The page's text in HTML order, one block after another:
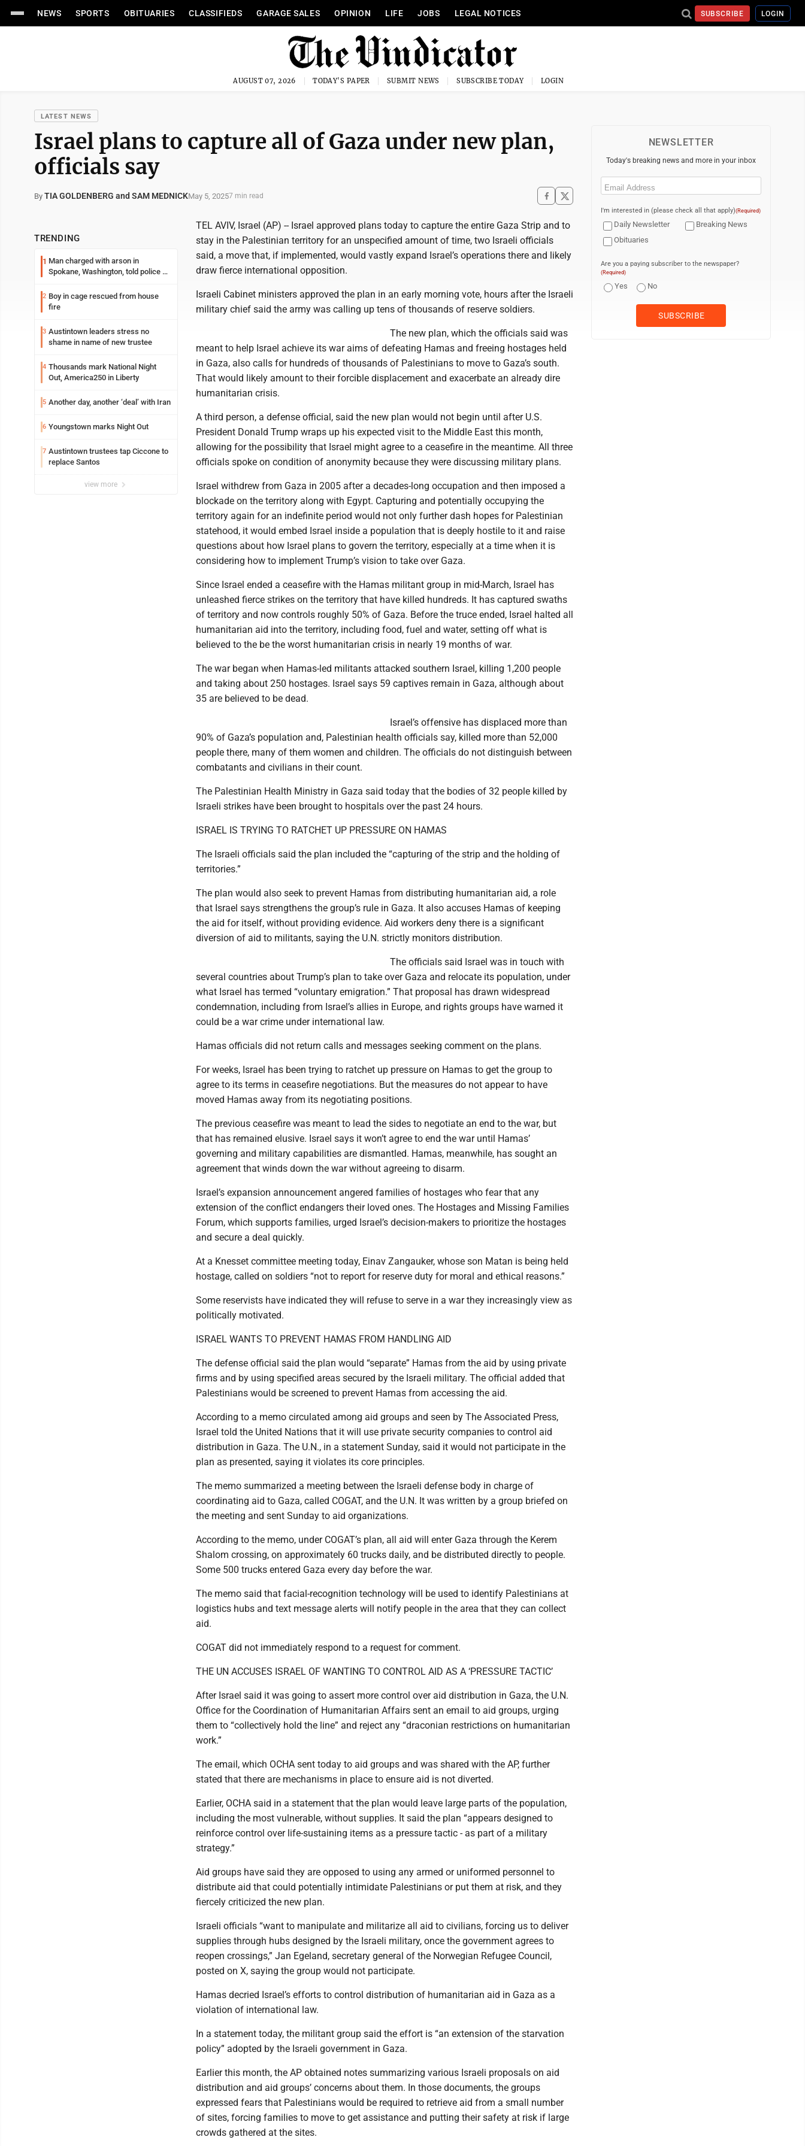
NEWS SPORTS OBITUARIES CLASSIFIEDS GARAGE SALES OPINION LIFE JOBS LEGAL NOTICES SUBSCRIBE LOGIN
AUGUST 07, 2026 TODAY'S PAPER SUBMIT NEWS SUBSCRIBE TODAY LOGIN
LATEST NEWS
Israel plans to capture all of Gaza under new plan,
officials say
By TIA GOLDENBERG and SAM MEDNICKMay 5, 20257 min read
TRENDING
1 Man charged with arson in
Spokane, Washington, told police he
2 Boy in cage rescued from house
fire
3 Austintown leaders stress no
shame in name of new trustee
4 Thousands mark National Night
Out, America250 in Liberty
5 Another day, another ‘deal’ with Iran
6 Youngstown marks Night Out
7 Austintown trustees tap Ciccone to
replace Santos
view more
TEL AVIV, Israel (AP) -- Israel approved plans today to capture the entire Gaza Strip and to
stay in the Palestinian territory for an unspecified amount of time, two Israeli officials
said, a move that, if implemented, would vastly expand Israel’s operations there and likely
draw fierce international opposition.
Israeli Cabinet ministers approved the plan in an early morning vote, hours after the Israeli
military chief said the army was calling up tens of thousands of reserve soldiers.
The new plan, which the officials said was
meant to help Israel achieve its war aims of defeating Hamas and freeing hostages held
in Gaza, also calls for hundreds of thousands of Palestinians to move to Gaza’s south.
That would likely amount to their forcible displacement and exacerbate an already dire
humanitarian crisis.
A third person, a defense official, said the new plan would not begin until after U.S.
President Donald Trump wraps up his expected visit to the Middle East this month,
allowing for the possibility that Israel might agree to a ceasefire in the meantime. All three
officials spoke on condition of anonymity because they were discussing military plans.
Israel withdrew from Gaza in 2005 after a decades-long occupation and then imposed a
blockade on the territory along with Egypt. Capturing and potentially occupying the
territory again for an indefinite period would not only further dash hopes for Palestinian
statehood, it would embed Israel inside a population that is deeply hostile to it and raise
questions about how Israel plans to govern the territory, especially at a time when it is
considering how to implement Trump’s vision to take over Gaza.
Since Israel ended a ceasefire with the Hamas militant group in mid-March, Israel has
unleashed fierce strikes on the territory that have killed hundreds. It has captured swaths
of territory and now controls roughly 50% of Gaza. Before the truce ended, Israel halted all
humanitarian aid into the territory, including food, fuel and water, setting off what is
believed to the be the worst humanitarian crisis in nearly 19 months of war.
The war began when Hamas-led militants attacked southern Israel, killing 1,200 people
and taking about 250 hostages. Israel says 59 captives remain in Gaza, although about
35 are believed to be dead.
Israel’s offensive has displaced more than
90% of Gaza’s population and, Palestinian health officials say, killed more than 52,000
people there, many of them women and children. The officials do not distinguish between
combatants and civilians in their count.
The Palestinian Health Ministry in Gaza said today that the bodies of 32 people killed by
Israeli strikes have been brought to hospitals over the past 24 hours.
ISRAEL IS TRYING TO RATCHET UP PRESSURE ON HAMAS
The Israeli officials said the plan included the “capturing of the strip and the holding of
territories.”
The plan would also seek to prevent Hamas from distributing humanitarian aid, a role
that Israel says strengthens the group’s rule in Gaza. It also accuses Hamas of keeping
the aid for itself, without providing evidence. Aid workers deny there is a significant
diversion of aid to militants, saying the U.N. strictly monitors distribution.
The officials said Israel was in touch with
several countries about Trump’s plan to take over Gaza and relocate its population, under
what Israel has termed “voluntary emigration.” That proposal has drawn widespread
condemnation, including from Israel’s allies in Europe, and rights groups have warned it
could be a war crime under international law.
Hamas officials did not return calls and messages seeking comment on the plans.
For weeks, Israel has been trying to ratchet up pressure on Hamas to get the group to
agree to its terms in ceasefire negotiations. But the measures do not appear to have
moved Hamas away from its negotiating positions.
The previous ceasefire was meant to lead the sides to negotiate an end to the war, but
that has remained elusive. Israel says it won’t agree to end the war until Hamas’
governing and military capabilities are dismantled. Hamas, meanwhile, has sought an
agreement that winds down the war without agreeing to disarm.
Israel’s expansion announcement angered families of hostages who fear that any
extension of the conflict endangers their loved ones. The Hostages and Missing Families
Forum, which supports families, urged Israel’s decision-makers to prioritize the hostages
and secure a deal quickly.
At a Knesset committee meeting today, Einav Zangauker, whose son Matan is being held
hostage, called on soldiers “not to report for reserve duty for moral and ethical reasons.”
Some reservists have indicated they will refuse to serve in a war they increasingly view as
politically motivated.
ISRAEL WANTS TO PREVENT HAMAS FROM HANDLING AID
The defense official said the plan would “separate” Hamas from the aid by using private
firms and by using specified areas secured by the Israeli military. The official added that
Palestinians would be screened to prevent Hamas from accessing the aid.
According to a memo circulated among aid groups and seen by The Associated Press,
Israel told the United Nations that it will use private security companies to control aid
distribution in Gaza. The U.N., in a statement Sunday, said it would not participate in the
plan as presented, saying it violates its core principles.
The memo summarized a meeting between the Israeli defense body in charge of
coordinating aid to Gaza, called COGAT, and the U.N. It was written by a group briefed on
the meeting and sent Sunday to aid organizations.
According to the memo, under COGAT’s plan, all aid will enter Gaza through the Kerem
Shalom crossing, on approximately 60 trucks daily, and be distributed directly to people.
Some 500 trucks entered Gaza every day before the war.
The memo said that facial-recognition technology will be used to identify Palestinians at
logistics hubs and text message alerts will notify people in the area that they can collect
aid.
COGAT did not immediately respond to a request for comment.
THE UN ACCUSES ISRAEL OF WANTING TO CONTROL AID AS A ‘PRESSURE TACTIC’
After Israel said it was going to assert more control over aid distribution in Gaza, the U.N.
Office for the Coordination of Humanitarian Affairs sent an email to aid groups, urging
them to “collectively hold the line” and reject any “draconian restrictions on humanitarian
work.”
The email, which OCHA sent today to aid groups and was shared with the AP, further
stated that there are mechanisms in place to ensure aid is not diverted.
Earlier, OCHA said in a statement that the plan would leave large parts of the population,
including the most vulnerable, without supplies. It said the plan “appears designed to
reinforce control over life-sustaining items as a pressure tactic - as part of a military
strategy.”
Aid groups have said they are opposed to using any armed or uniformed personnel to
distribute aid that could potentially intimidate Palestinians or put them at risk, and they
fiercely criticized the new plan.
Israeli officials “want to manipulate and militarize all aid to civilians, forcing us to deliver
supplies through hubs designed by the Israeli military, once the government agrees to
reopen crossings,” Jan Egeland, secretary general of the Norwegian Refugee Council,
posted on X, saying the group would not participate.
Hamas decried Israel’s efforts to control distribution of humanitarian aid in Gaza as a
violation of international law.
In a statement today, the militant group said the effort is “an extension of the starvation
policy” adopted by the Israeli government in Gaza.
Earlier this month, the AP obtained notes summarizing various Israeli proposals on aid
distribution and aid groups’ concerns about them. In those documents, the groups
expressed fears that Palestinians would be required to retrieve aid from a small number
of sites, forcing families to move to get assistance and putting their safety at risk if large
crowds gathered at the sites.
NEWSLETTER
Today's breaking news and more in your inbox
Email
I'm interested in (please check all that apply)(Required)
Daily Newsletter
Breaking News
Obituaries
Are you a paying subscriber to the newspaper?
(Required)
Yes No